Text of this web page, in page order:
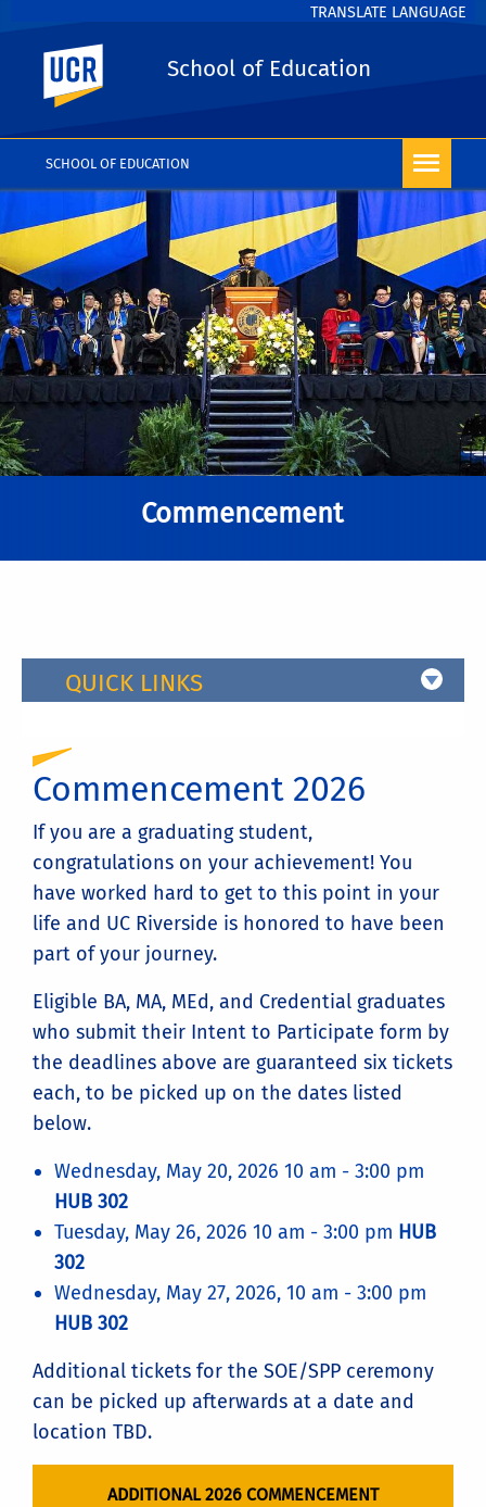
TRANSLATE LANGUAGE
SCHOOL OF EDUCATION
UC Riverside
School of Education
Commencement
QUICK LINKS
Commencement 2026
If you are a graduating student,
congratulations on your achievement! You
have worked hard to get to this point in your
life and UC Riverside is honored to have been
part of your journey.
Eligible BA, MA, MEd, and Credential graduates
who submit their Intent to Participate form by
the deadlines above are guaranteed six tickets
each, to be picked up on the dates listed
below.
Wednesday, May 20, 2026 10 am - 3:00 pm
HUB 302
Tuesday, May 26, 2026 10 am - 3:00 pm HUB
302
Wednesday, May 27, 2026, 10 am - 3:00 pm
HUB 302
Additional tickets for the SOE/SPP ceremony
can be picked up afterwards at a date and
location TBD.
ADDITIONAL 2026 COMMENCEMENT